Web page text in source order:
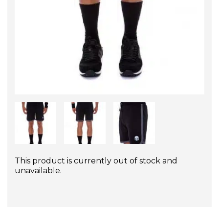
This product is currently out of stock and
unavailable.